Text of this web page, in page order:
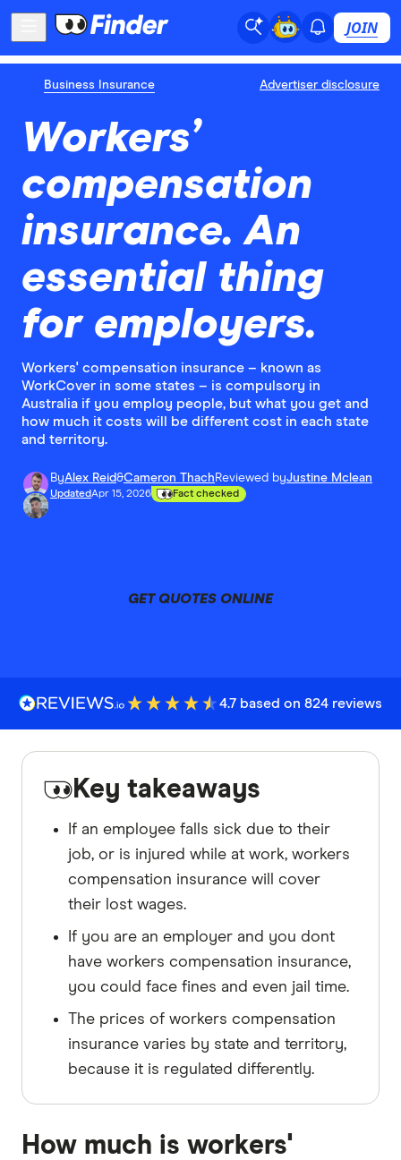
JOIN
Business Insurance Advertiser disclosure
Workers’
compensation
insurance. An
essential thing
for employers.
Workers' compensation insurance – known as
WorkCover in some states – is compulsory in
Australia if you employ people, but what you get and
how much it costs will be different cost in each state
and territory.
ByAlex Reid&Cameron Thach Reviewed byJustine Mclean
UpdatedApr 15, 2026 Fact checked
GET QUOTES ONLINE
4.7 based on 824 reviews
Key takeaways
If an employee falls sick due to their
job, or is injured while at work, workers
compensation insurance will cover
their lost wages.
If you are an employer and you dont
have workers compensation insurance,
you could face fines and even jail time.
The prices of workers compensation
insurance varies by state and territory,
because it is regulated differently.
How much is workers'